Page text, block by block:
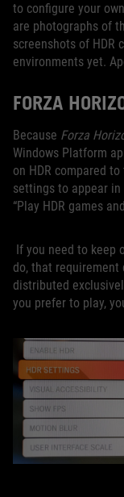
to configure your
are photographs of
screenshots of HDR
environments yet.
FORZA
Because Forza
Windows Platform
on HDR compared
settings to appear in
“Play HDR games
If you need to keep
do, that requirement
distributed
you prefer to play,